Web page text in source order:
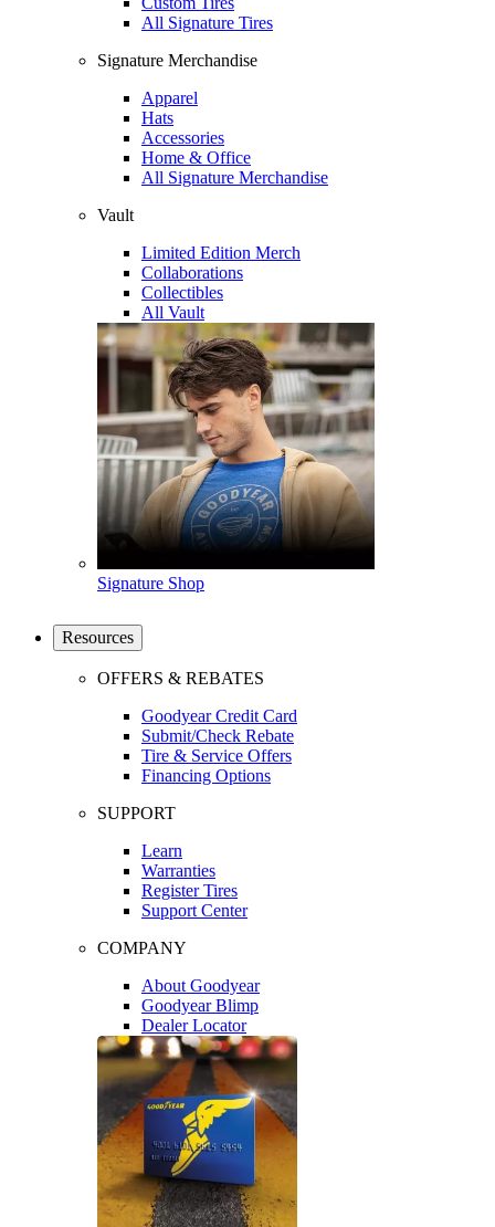
All Signature Tires
Signature Merchandise
Apparel
Hats
Accessories
Home & Office
All Signature Merchandise
Vault
Limited Edition Merch
Collaborations
Collectibles
All Vault
Signature Shop
Resources
OFFERS & REBATES
Goodyear Credit Card
Submit/Check Rebate
Tire & Service Offers
Financing Options
SUPPORT
Learn
Warranties
Register Tires
Support Center
COMPANY
About Goodyear
Goodyear Blimp
Dealer Locator